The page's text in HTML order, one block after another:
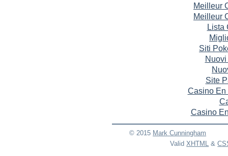
Meilleur
Meilleur
Lista
Siti
Site
Casino En
Casino
© 2015 Mark Cunningham
ValidXHTML &